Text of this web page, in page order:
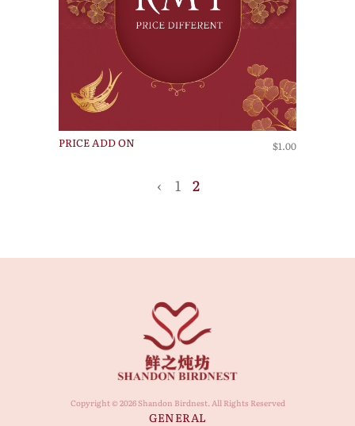
PRICE ADD ON $1.00
‹ 1 2
Copyright © 2026 Shandon Birdnest. All Rights Reserved
GENERAL